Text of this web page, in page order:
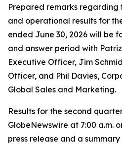
Prepared remarks regarding
and operational results for
ended June 30, 2026 will be
and answer period with
Executive Officer, Jim
Officer, and Phil Davies,
Global Sales and Marketing.
Results for the second
GlobeNewswire at 7:00 a.m.
press release and a